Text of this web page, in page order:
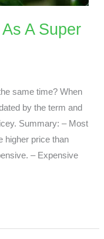
A Super
same time? When
by the term and
Summary: – Most
higher price than
– Expensive